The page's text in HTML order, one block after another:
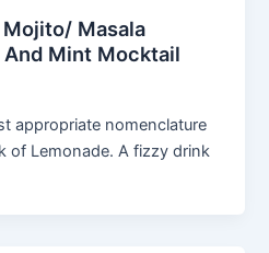
Masala
And Mint Mocktail
appropriate nomenclature
of Lemonade. A fizzy drink